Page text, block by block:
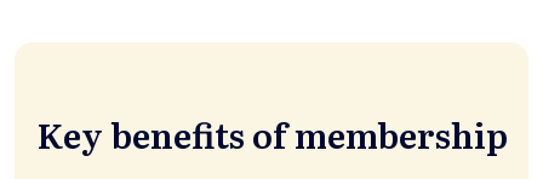
Key benefits of membership